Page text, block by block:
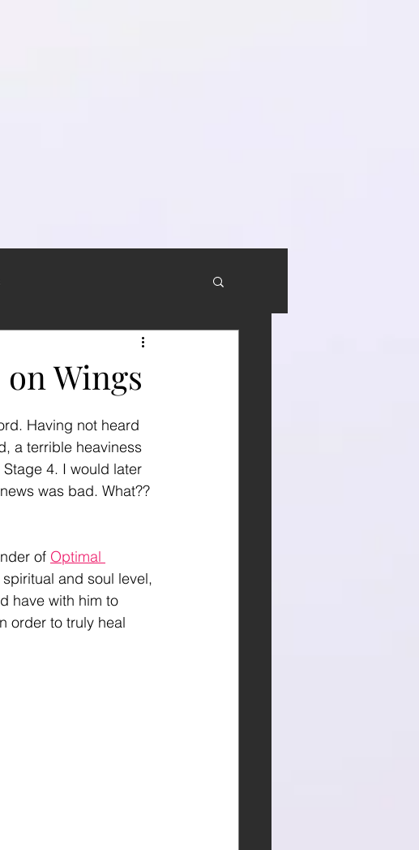
Wings
Having not heard
a terrible heaviness
4. I would later
was bad. What??
of Optimal
and soul level,
have with him to
order to truly heal